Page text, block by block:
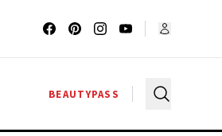
BEAUTYPASS